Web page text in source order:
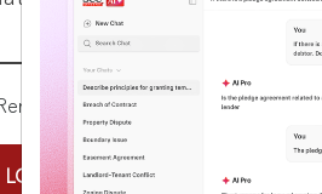
Remember Me
LOGIN NOW